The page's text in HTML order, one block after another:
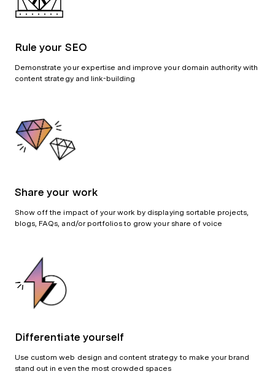
Rule your SEO
Demonstrate your expertise and improve your domain authority with
content strategy and link-building
Share your work
Show off the impact of your work by displaying sortable projects,
blogs, FAQs, and/or portfolios to grow your share of voice
Differentiate yourself
Use custom web design and content strategy to make your brand
stand out in even the most crowded spaces